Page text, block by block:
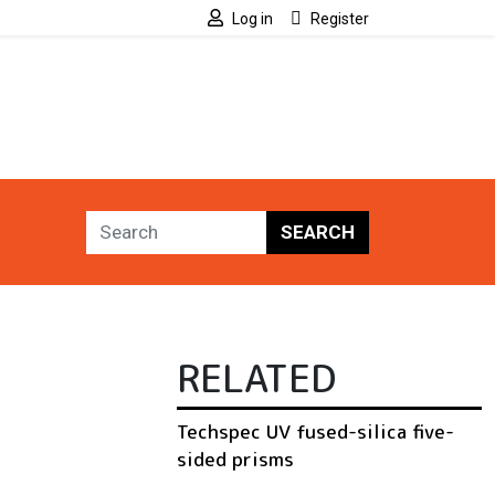
Log in Register
SEARCH
RELATED
Techspec UV fused-silica five-
sided prisms